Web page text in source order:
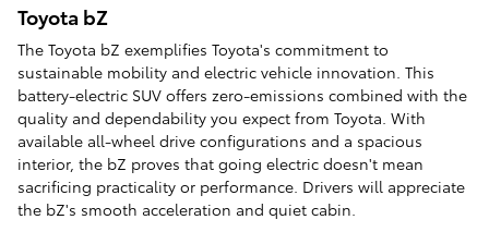
Toyota bZ
The Toyota bZ exemplifies Toyota's commitment to
sustainable mobility and electric vehicle innovation. This
battery-electric SUV offers zero-emissions combined with the
quality and dependability you expect from Toyota. With
available all-wheel drive configurations and a spacious
interior, the bZ proves that going electric doesn't mean
sacrificing practicality or performance. Drivers will appreciate
the bZ's smooth acceleration and quiet cabin.